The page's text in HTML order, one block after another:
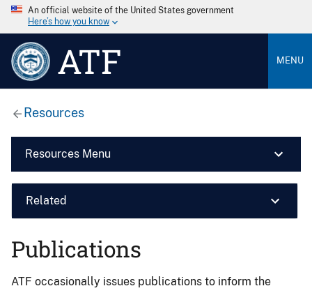
An official website of the United States government
Here’s how you know
ATF MENU
Resources
Resources Menu
Related
Publications
ATF occasionally issues publications to inform the